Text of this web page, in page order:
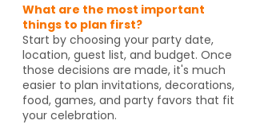
What are the most important
things to plan first?
Start by choosing your party date,
location, guest list, and budget. Once
those decisions are made, it's much
easier to plan invitations, decorations,
food, games, and party favors that fit
your celebration.